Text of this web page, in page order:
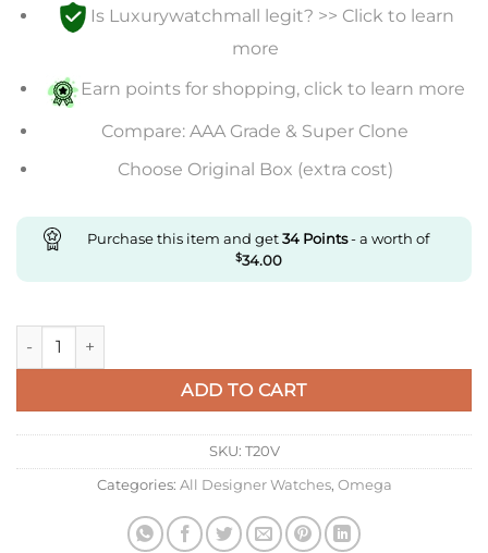
Is Luxurywatchmall legit? >> Click to learn
more
Earn points for shopping, click to learn more
Compare: AAA Grade & Super Clone
Choose Original Box (extra cost)
Purchase this item and get34 Points- a worth of
$34.00
Replica Omega De Ville 434.10.41.20.10.001 N1 Factory
ADD TO CART
SKU: T20V
Categories: All Designer Watches, Omega